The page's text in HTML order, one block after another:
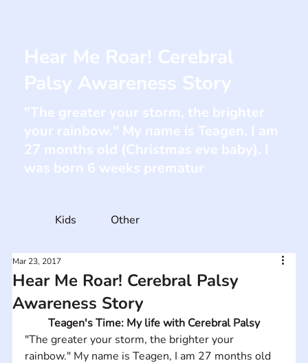
Hear Me Roar! Cerebral Palsy
Awareness Story
Mar 23, 2017
Teagen's Time: My life with Cerebral Palsy
"The greater your storm, the brighter your
rainbow." My name is Teagen, I am 27 months old
Kids Other
Hear Me Roar! Cerebral
Palsy Awareness Story
"The greater your storm, the brighter
your rainbow." My name is Teagen, I am
27 months old (Christmas eve baby). I
was born 6 weeks prematur